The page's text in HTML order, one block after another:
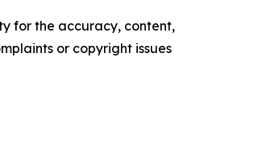
for the accuracy, content,
or copyright issues